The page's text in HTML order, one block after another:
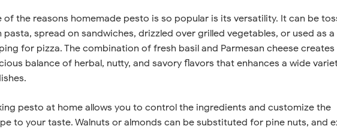
of the reasons homemade pesto is so popular is its versatility. It can be
pasta, spread on sandwiches, drizzled over grilled vegetables, or used as a
for pizza. The combination of fresh basil and Parmesan cheese creates
balance of herbal, nutty, and savory flavors that enhances a wide
pesto at home allows you to control the ingredients and customize the
to your taste. Walnuts or almonds can be substituted for pine nuts, and